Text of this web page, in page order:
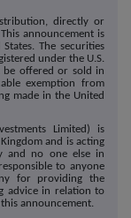
directly or
announcement is
The securities
under the U.S.
be offered or sold in
exemption from
made in the United
Limited) is
and is acting
and no one else in
to anyone
for providing the
advice in relation to
announcement.